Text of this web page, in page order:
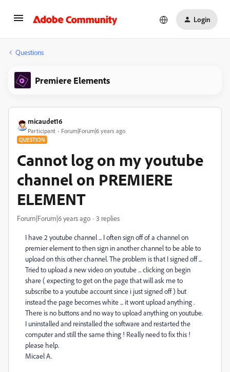
Login
Questions
Premiere Elements
micaudet16
Participant Forum|Forum|6 years ago
QUESTION
Cannot log on my youtube
channel on PREMIERE
ELEMENT
Forum|Forum|6 years ago 3 replies
I have 2 youtube channel ... I often sign off of a channel on
premier element to then sign in another channel to be able to
upload on this other channel. The problem is that I signed off ...
Tried to upload a new video on youtube ... clicking on begin
share ( expecting to get on the page that will ask me to
subscribe to a youtube account since i just signed off ) but
instead the page becomes white ... it wont upload anything .
There is no buttons and no way to upload anything on youtube.
I uninstalled and reinstalled the software and restarted the
computer and still the same thing ! Really need to fix this !
please help.
Micael A.